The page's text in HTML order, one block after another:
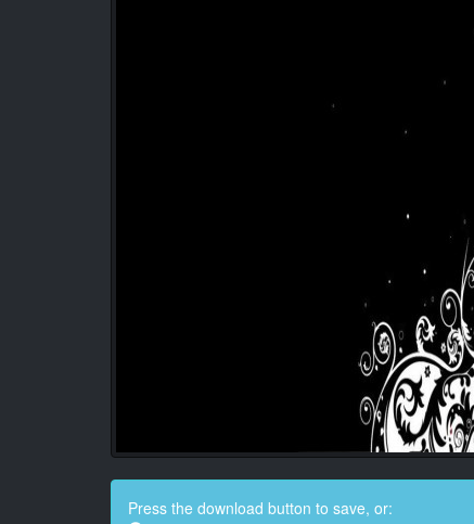
Press the download button to save, or: